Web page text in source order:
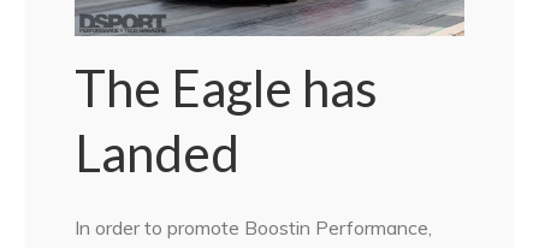
The Eagle has
Landed
In order to promote Boostin Performance,